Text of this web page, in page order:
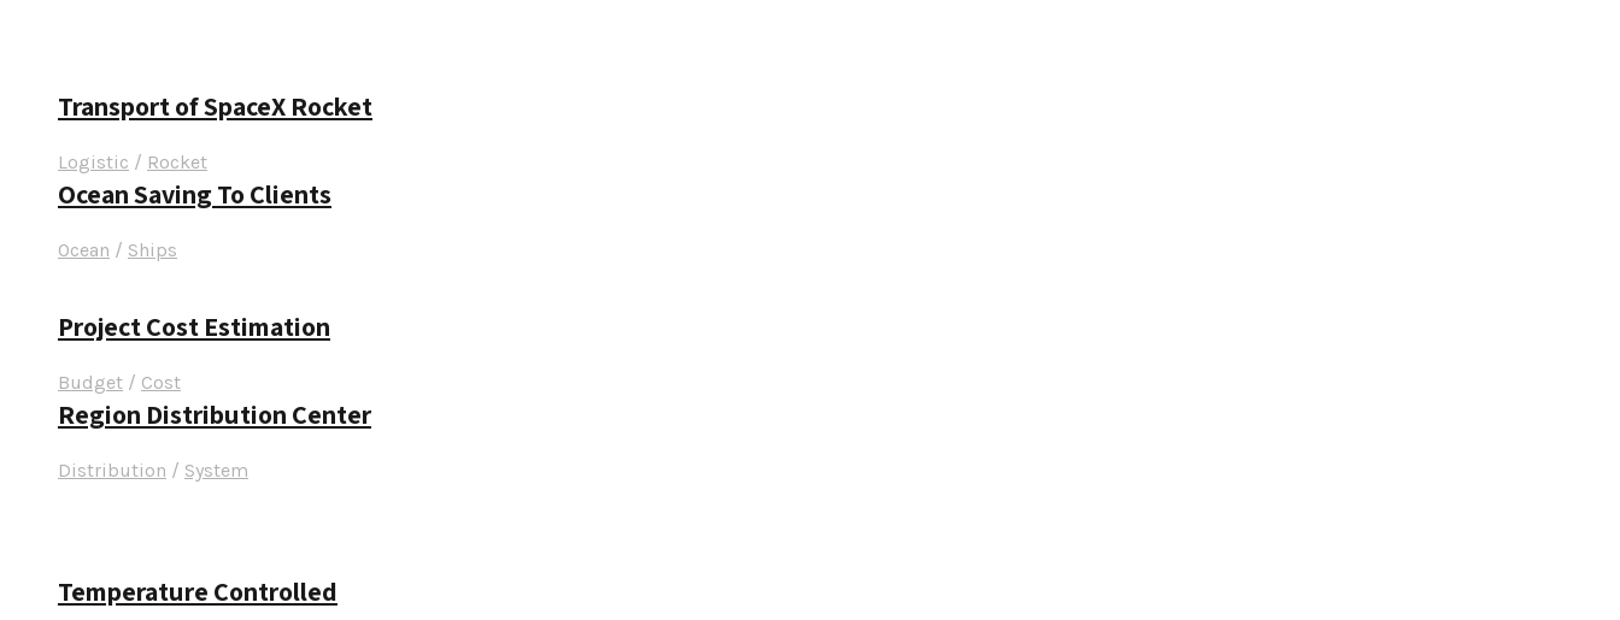
Transport of SpaceX Rocket
Logistic / Rocket
Ocean Saving To Clients
Ocean / Ships
Project Cost Estimation
Budget / Cost
Region Distribution Center
Distribution / System
Temperature Controlled